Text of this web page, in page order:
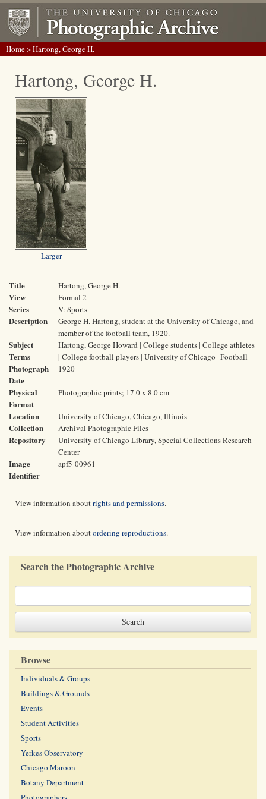
Home> Hartong, George H.
Hartong, George H.
Larger
Title Hartong, George H.
View Formal 2
Series V: Sports
Description
George H. Hartong, student at the University of Chicago, and
member of the football team, 1920.
Subject
Terms
Hartong, George Howard | College students | College athletes
| College football players | University of Chicago--Football
Photograph
Date
1920
Physical
Format
Photographic prints; 17.0 x 8.0 cm
Location University of Chicago, Chicago, Illinois
Collection Archival Photographic Files
Repository
University of Chicago Library, Special Collections Research
Center
Image
Identifier
apf5-00961
View information aboutrights and permissions.
View information aboutordering reproductions.
Search the Photographic Archive
Browse
Individuals & Groups
Buildings & Grounds
Events
Student Activities
Sports
Yerkes Observatory
Chicago Maroon
Botany Department